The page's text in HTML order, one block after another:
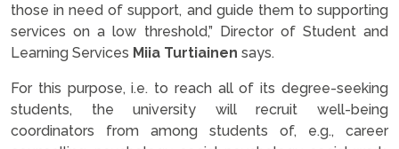
those in need of support, and guide them to supporting
services on a low threshold,” Director of Student and
Learning Services Miia Turtiainen says.
For this purpose, i.e. to reach all of its degree-seeking
students, the university will recruit well-being
coordinators from among students of, e.g., career